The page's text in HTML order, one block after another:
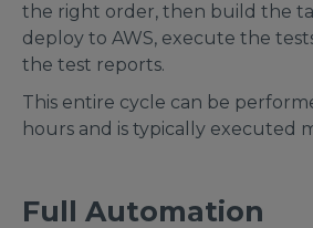
the right order, then build the
deploy to AWS, execute the
the test reports.
This entire cycle can be
hours and is typically executed
Full Automation